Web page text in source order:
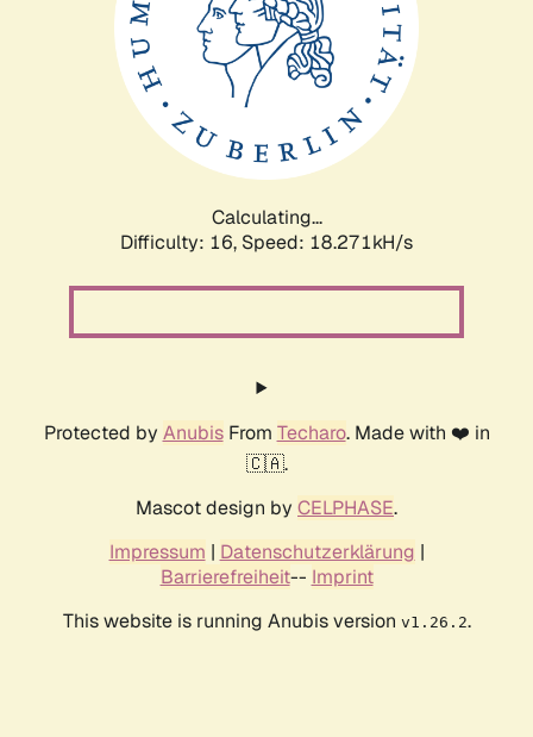
Calculating...
Difficulty: 16, Speed: 18.271kH/s
Protected by AnubisFrom Techaro. Made with ❤️ in
🇨🇦.
Mascot design by CELPHASE.
Impressum | Datenschutzerklärung |
Barrierefreiheit-- Imprint
This website is running Anubis version v1.26.2.